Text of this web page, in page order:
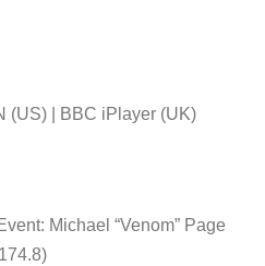
(US) | BBC iPlayer (UK)
Michael “Venom” Page